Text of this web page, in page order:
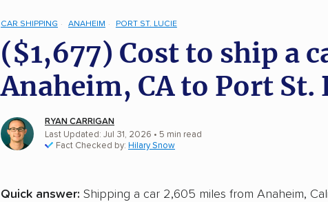
CAR SHIPPING ANAHEIM PORT ST. LUCIE
($1,677) Cost to ship a
Anaheim, CA to Port St.
RYAN CARRIGAN
Last Updated: Jul 31, 2026 • 5 min read
Fact Checked by: Hilary Snow
Quick answer: Shipping a car 2,605 miles from Anaheim,